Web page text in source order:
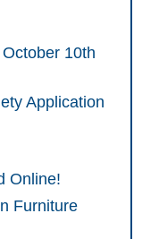
10th
Application
Online!
Furniture